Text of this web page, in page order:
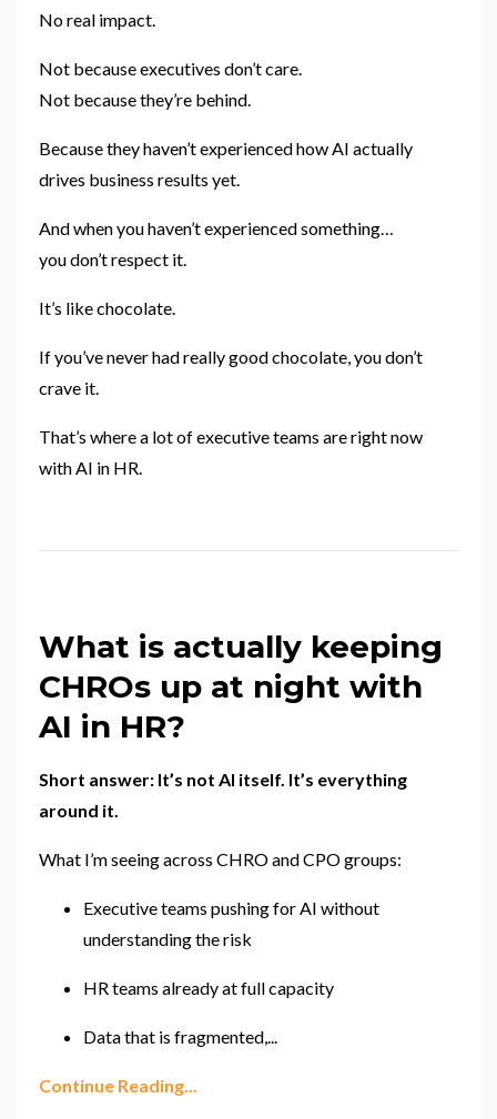
No real impact.
Not because executives don’t care.
Not because they’re behind.
Because they haven’t experienced how AI actually
drives business results yet.
And when you haven’t experienced something…
you don’t respect it.
It’s like chocolate.
If you’ve never had really good chocolate, you don’t
crave it.
That’s where a lot of executive teams are right now
with AI in HR.
What is actually keeping
CHROs up at night with
AI in HR?
Short answer: It’s not AI itself. It’s everything
around it.
What I’m seeing across CHRO and CPO groups:
Executive teams pushing for AI without
understanding the risk
HR teams already at full capacity
Data that is fragmented,
Continue Reading...